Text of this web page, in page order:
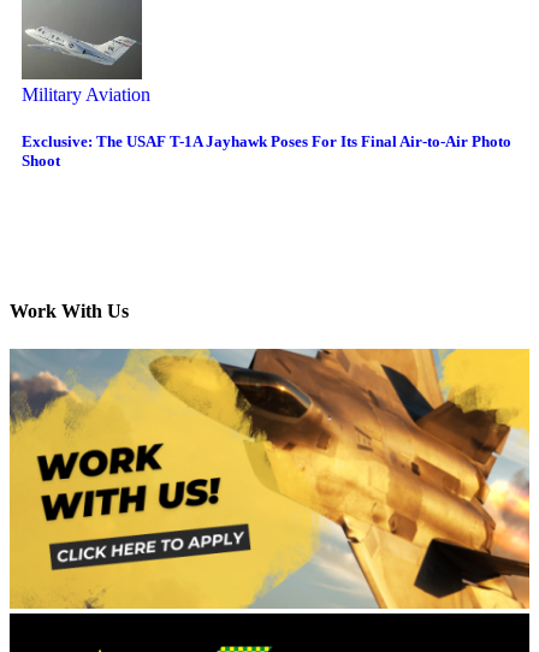
Military Aviation
Exclusive: The USAF T-1A Jayhawk Poses For Its Final Air-to-Air Photo
Shoot
Work With Us